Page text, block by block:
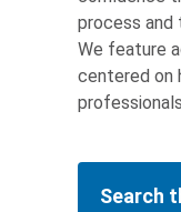
process and
We feature
centered on
Search